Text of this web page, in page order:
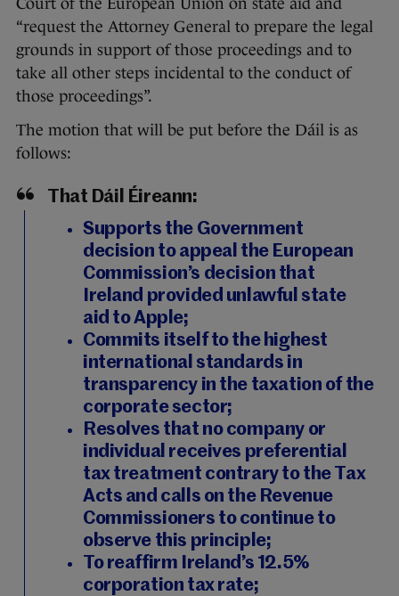
“request the Attorney General to prepare the legal
grounds in support of those proceedings and to
take all other steps incidental to the conduct of
those proceedings”.
The motion that will be put before the Dáil is as
follows:
That Dáil Éireann:
Supports the Government
decision to appeal the European
Commission’s decision that
Ireland provided unlawful state
aid to Apple;
Commits itself to the highest
international standards in
transparency in the taxation of the
corporate sector;
Resolves that no company or
individual receives preferential
tax treatment contrary to the Tax
Acts and calls on the Revenue
Commissioners to continue to
observe this principle;
To reaffirm Ireland’s 12.5%
corporation tax rate;